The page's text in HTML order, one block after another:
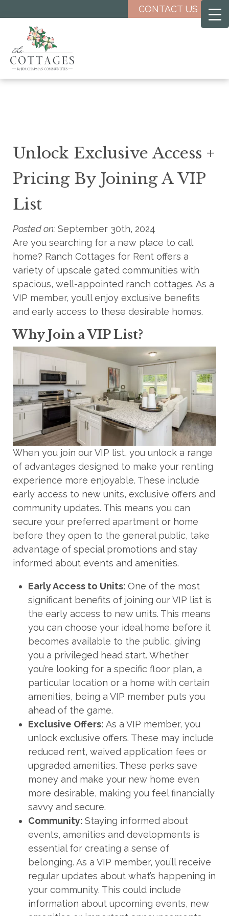
content
CONTACT US
Unlock Exclusive Access +
Pricing By Joining A VIP
List
Posted on: September 30th, 2024
Are you searching for a new place to call
home? Ranch Cottages for Rent offers a
variety of upscale gated communities with
spacious, well-appointed ranch cottages. As a
VIP member, you’ll enjoy exclusive benefits
and early access to these desirable homes.
Why Join a VIP List?
When you join our VIP list, you unlock a range
of advantages designed to make your renting
experience more enjoyable. These include
early access to new units, exclusive offers and
community updates. This means you can
secure your preferred apartment or home
before they open to the general public, take
advantage of special promotions and stay
informed about events and amenities.
Early Access to Units: One of the most
significant benefits of joining our VIP list is
the early access to new units. This means
you can choose your ideal home before it
becomes available to the public, giving
you a privileged head start. Whether
you’re looking for a specific floor plan, a
particular location or a home with certain
amenities, being a VIP member puts you
ahead of the game.
Exclusive Offers: As a VIP member, you
unlock exclusive offers. These may include
reduced rent, waived application fees or
upgraded amenities. These perks save
money and make your new home even
more desirable, making you feel financially
savvy and secure.
Community: Staying informed about
events, amenities and developments is
essential for creating a sense of
belonging. As a VIP member, you’ll receive
regular updates about what’s happening in
your community. This could include
information about upcoming events, new